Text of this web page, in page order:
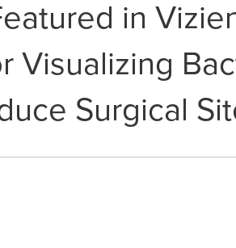
in
Visualizing
Surgical